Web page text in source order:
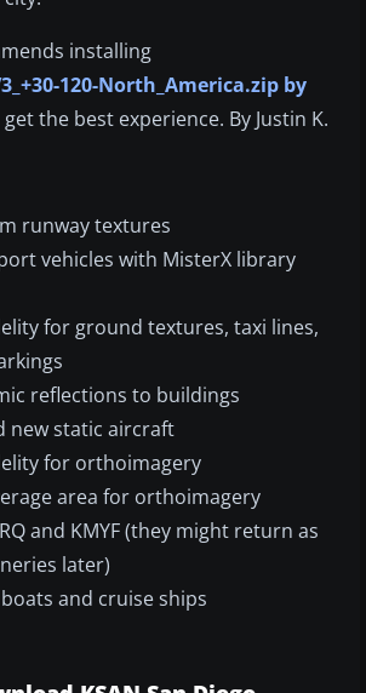
installing
120-North_America.zip by
the best experience. By Justin K.
runway textures
vehicles with MisterX library
for ground textures, taxi lines,
reflections to buildings
new static aircraft
for orthoimagery
area for orthoimagery
and KMYF (they might return as
later)
and cruise ships